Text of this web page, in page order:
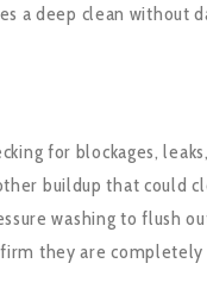
a deep clean without
for blockages,
buildup that could
washing to flush
they are